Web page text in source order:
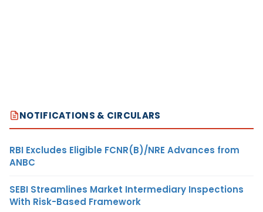
NOTIFICATIONS & CIRCULARS
RBI Excludes Eligible FCNR(B)/NRE Advances from
ANBC
SEBI Streamlines Market Intermediary Inspections
With Risk-Based Framework